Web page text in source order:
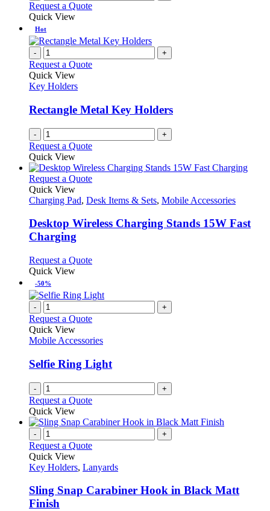
Request a Quote
Quick View
Hot
- +
Request a Quote
Quick View
Key Holders
Rectangle Metal Key Holders
- +
Request a Quote
Quick View
Request a QuoteThis
has
variants.
be
the
page
Quick View
Charging Pad, Desk Items & Sets, Mobile Accessories
Desktop Wireless Charging Stands 15W Fast
Charging
Request a QuoteThis
multiple
variants.
The
options
may
be
chosen
on
page
Quick View
-50%
- +
Request a Quote
Quick View
Mobile Accessories
Selfie Ring Light
- +
Request a Quote
Quick View
- +
Request a Quote
Quick View
Key Holders, Lanyards
Sling Snap Carabiner Hook in Black Matt
Finish